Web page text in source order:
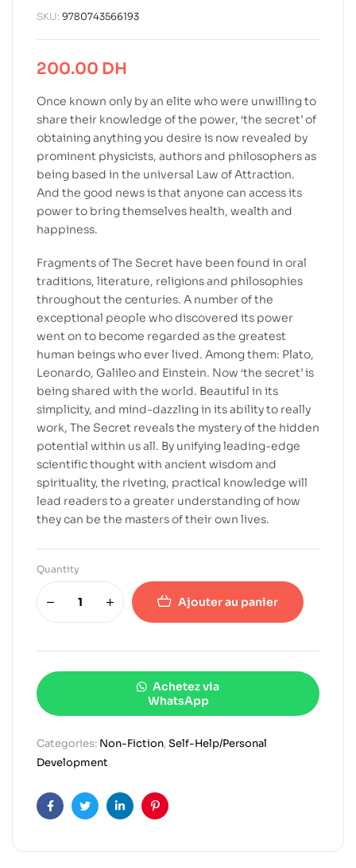
SKU: 9780743566193
200.00 DH
Once known only by an elite who were unwilling to
share their knowledge of the power, ‘the secret’ of
obtaining anything you desire is now revealed by
prominent physicists, authors and philosophers as
being based in the universal Law of Attraction.
And the good news is that anyone can access its
power to bring themselves health, wealth and
happiness.
Fragments of The Secret have been found in oral
traditions, literature, religions and philosophies
throughout the centuries. A number of the
exceptional people who discovered its power
went on to become regarded as the greatest
human beings who ever lived. Among them: Plato,
Leonardo, Galileo and Einstein. Now ‘the secret’ is
being shared with the world. Beautiful in its
simplicity, and mind-dazzling in its ability to really
work, The Secret reveals the mystery of the hidden
potential within us all. By unifying leading-edge
scientific thought with ancient wisdom and
spirituality, the riveting, practical knowledge will
lead readers to a greater understanding of how
they can be the masters of their own lives.
Quantity
Ajouter au panier
Achetez via
WhatsApp
Categories: Non-Fiction,Self-Help/Personal
Development
FacebookTwitterLinkedinPinterest